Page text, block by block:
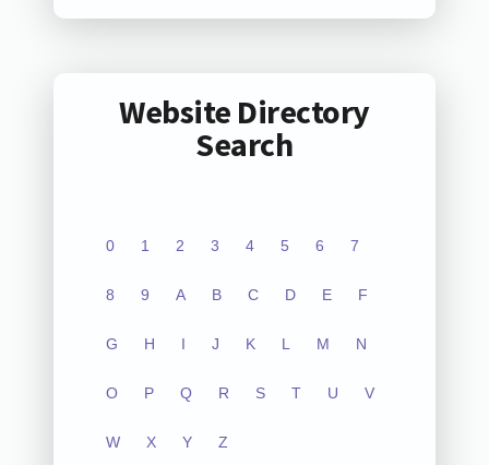
Website Directory
Search
0 1 2 3 4 5 6 7
8 9 A B C D E F
G H I J K L M N
O P Q R S T U V
W X Y Z